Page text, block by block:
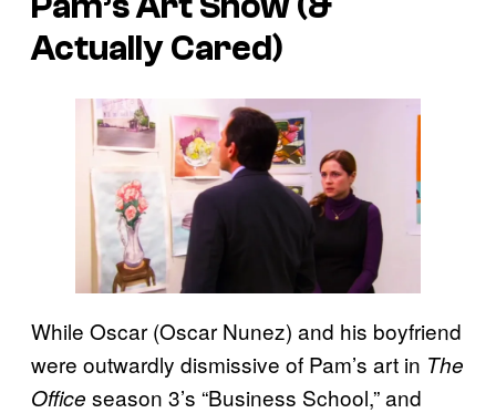
Actually Cared)
While Oscar (Oscar Nunez) and his boyfriend
were outwardly dismissive of Pam’s art in The
Office season 3’s “Business School,” and